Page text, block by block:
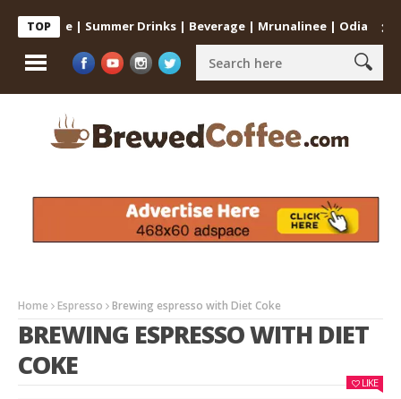
TOP| Summer Drinks | Beverage | Mrunalinee | Odia Cold
Home Espresso Brewing espresso with Diet Coke
BREWING ESPRESSO WITH DIET
COKE
LIKE